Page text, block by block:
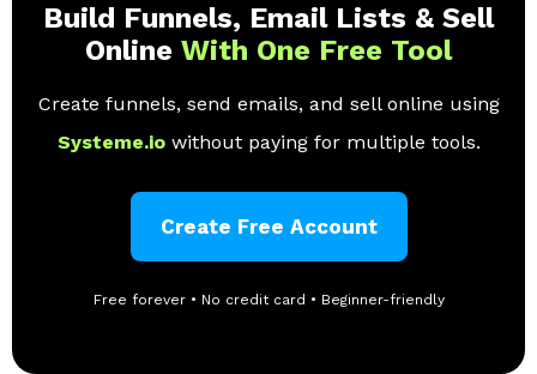
Build Funnels, Email Lists & Sell
Online With One Free Tool
Create funnels, send emails, and sell online using
Systeme.io without paying for multiple tools.
Create Free Account
Free forever • No credit card • Beginner-friendly